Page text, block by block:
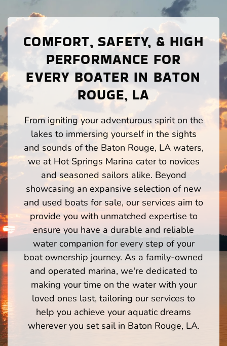
COMFORT, SAFETY, & HIGH
PERFORMANCE FOR
EVERY BOATER IN BATON
ROUGE, LA
From igniting your adventurous spirit on the
lakes to immersing yourself in the sights
and sounds of the Baton Rouge, LA waters,
we at Hot Springs Marina cater to novices
and seasoned sailors alike. Beyond
showcasing an expansive selection of new
and used boats for sale, our services aim to
provide you with unmatched expertise to
ensure you have a durable and reliable
water companion for every step of your
boat ownership journey. As a family-owned
and operated marina, we're dedicated to
making your time on the water with your
loved ones last, tailoring our services to
help you achieve your aquatic dreams
wherever you set sail in Baton Rouge, LA.